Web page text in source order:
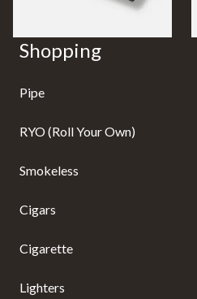
Shopping
Pipe
RYO (Roll Your Own)
Smokeless
Cigars
Cigarette
Lighters